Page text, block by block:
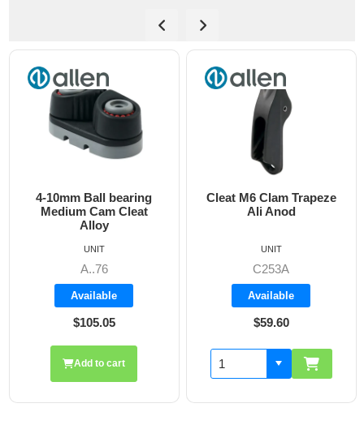
bearing
Cleat
Cleat M6 Clam Trapeze
DO 550